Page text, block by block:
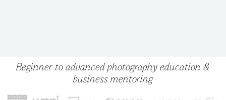
Beginner to advanced photography education &
business mentoring